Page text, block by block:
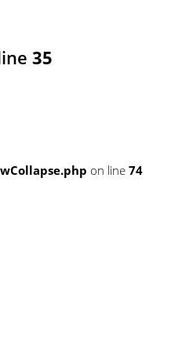
35
on line 74